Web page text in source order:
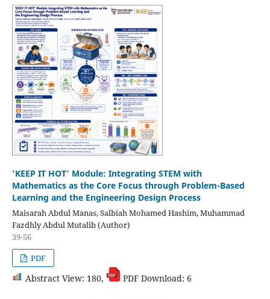
‘KEEP IT HOT’ Module: Integrating STEM with
Mathematics as the Core Focus through Problem-Based
Learning and the Engineering Design Process
Maisarah Abdul Manas, Salbiah Mohamed Hashim, Muhammad
Fazdhly Abdul Mutalib (Author)
39-56
PDF
Abstract View: 180, PDF Download: 6